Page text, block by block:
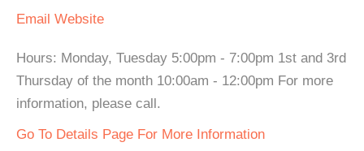
Email Website
Hours: Monday, Tuesday 5:00pm - 7:00pm 1st and 3rd
Thursday of the month 10:00am - 12:00pm For more
information, please call.
Go To Details Page For More Information